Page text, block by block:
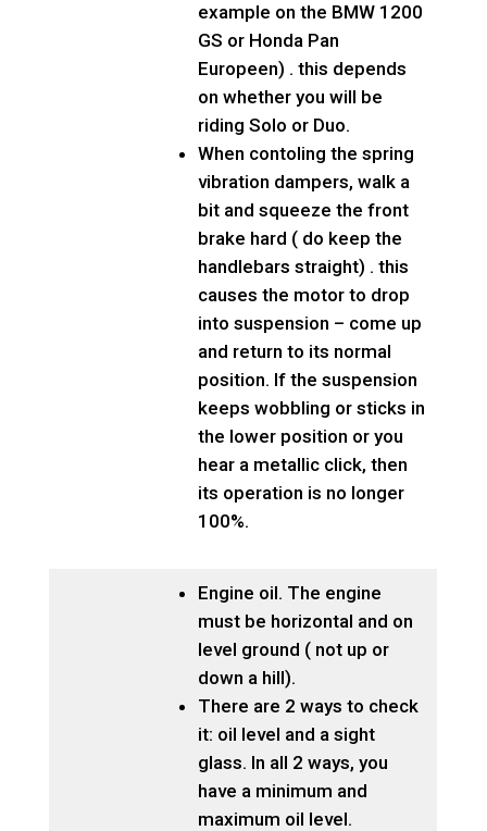
example on the BMW 1200
GS or Honda Pan
Europeen) . this depends
on whether you will be
riding Solo or Duo.
When contoling the spring
vibration dampers, walk a
bit and squeeze the front
brake hard ( do keep the
handlebars straight) . this
causes the motor to drop
into suspension – come up
and return to its normal
position. If the suspension
keeps wobbling or sticks in
the lower position or you
hear a metallic click, then
its operation is no longer
100%.
Engine oil. The engine
must be horizontal and on
level ground ( not up or
down a hill).
There are 2 ways to check
it: oil level and a sight
glass. In all 2 ways, you
have a minimum and
maximum oil level.